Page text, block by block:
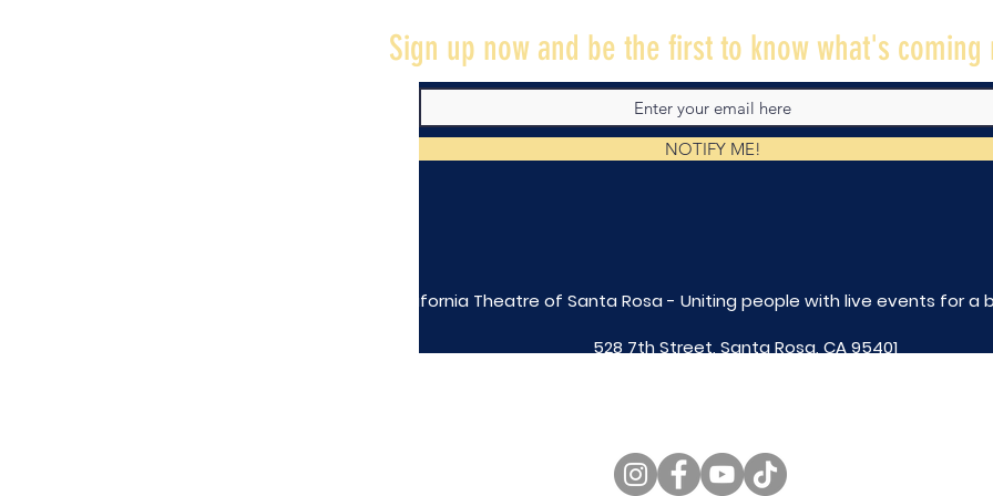
Sign up now and be the first to know what's coming
NOTIFY ME!
The California Theatre of Santa Rosa - Uniting people with live events for a
528 7th Street, Santa Rosa, CA 95401